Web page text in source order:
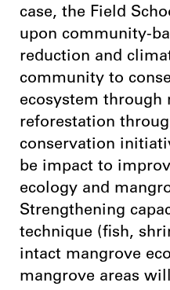
case, the Field
upon community-
reduction and
community to
ecosystem through
reforestation
conservation
be impact to
ecology and
Strengthening
technique (fish,
intact mangrove
mangrove areas